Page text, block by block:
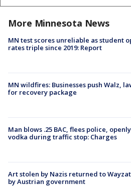
More Minnesota News
MN test scores unreliable as student
rates triple since 2019: Report
MN wildfires: Businesses push Walz,
for recovery package
Man blows .25 BAC, flees police,
vodka during traffic stop: Charges
Art stolen by Nazis returned to
by Austrian government